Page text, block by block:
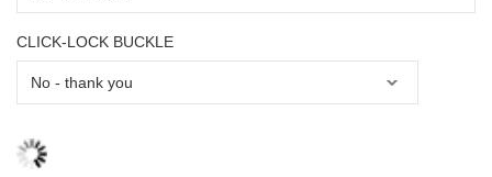
CLICK-LOCK BUCKLE